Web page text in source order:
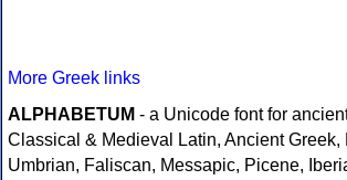
More Greek links
ALPHABETUM - a Unicode font for
Classical & Medieval Latin, Ancient Greek,
Umbrian, Faliscan, Messapic, Picene,